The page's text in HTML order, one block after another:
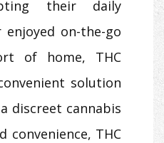
their daily
on-the-go
of home, THC
solution
discreet cannabis
convenience, THC